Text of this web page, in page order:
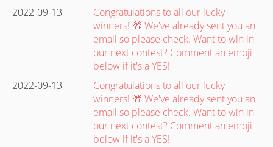
2022-09-13
Congratulations to all our lucky
winners! 🎁 We've already sent you an
email so please check. Want to win in
our next contest? Comment an emoji
below if it's a YES!
2022-09-13
Congratulations to all our lucky
winners! 🎁 We've already sent you an
email so please check. Want to win in
our next contest? Comment an emoji
below if it's a YES!